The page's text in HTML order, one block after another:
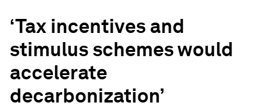
‘Tax incentives and
stimulus schemes would
accelerate
decarbonization’